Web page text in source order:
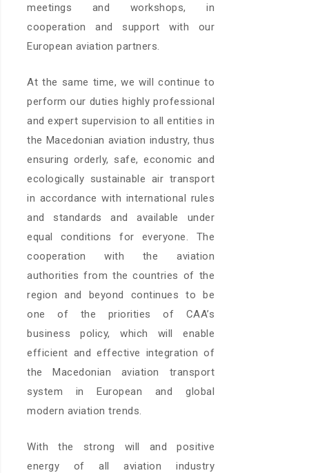
meetings and workshops, in
cooperation and support with our
European aviation partners.
At the same time, we will continue to
perform our duties highly professional
and expert supervision to all entities in
the Macedonian aviation industry, thus
ensuring orderly, safe, economic and
ecologically sustainable air transport
in accordance with international rules
and standards and available under
equal conditions for everyone. The
cooperation with the aviation
authorities from the countries of the
region and beyond continues to be
one of the priorities of CAA’s
business policy, which will enable
efficient and effective integration of
the Macedonian aviation transport
system in European and global
modern aviation trends.
With the strong will and positive
energy of all aviation industry